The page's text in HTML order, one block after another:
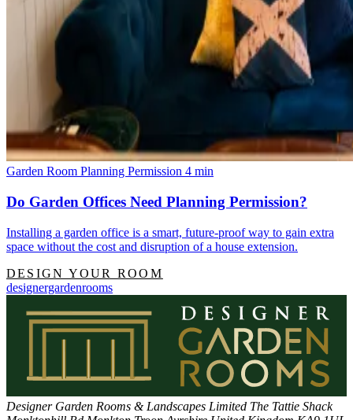
Garden Room Planning Permission 4 min
Do Garden Offices Need Planning Permission?
Installing a garden office is a smart, future-proof way to gain extra
space without the cost and disruption of a house extension.
DESIGN YOUR ROOM
designergardenrooms
Designer Garden Rooms & Landscapes Limited The Tattie Shack